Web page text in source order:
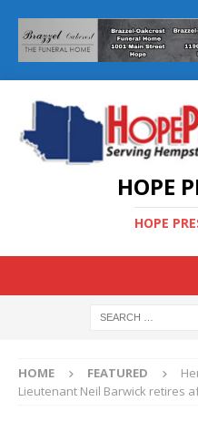
HOPE
HOPE
HOME FEATURED
Lieutenant Neil Barwick retires